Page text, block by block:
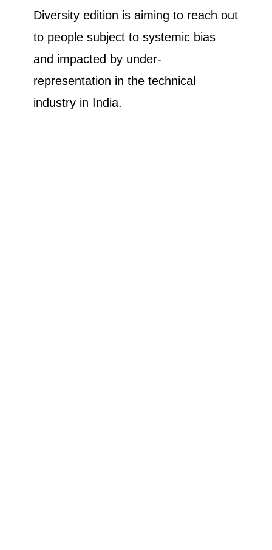
Diversity edition is aiming to reach out
to people subject to systemic bias
and impacted by under-
representation in the technical
industry in India.